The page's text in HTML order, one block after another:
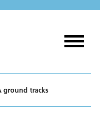
ground tracks